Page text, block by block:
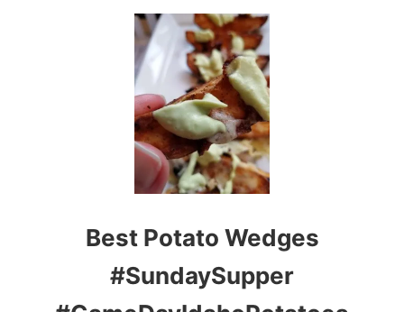
R
O
A
S
T
E
D
P
O
T
A
E
A
N
D
U
T
C
R
I
S
P
Y
G
A
R
L
C
S
M
A
S
Best Potato Wedges
#SundaySupper